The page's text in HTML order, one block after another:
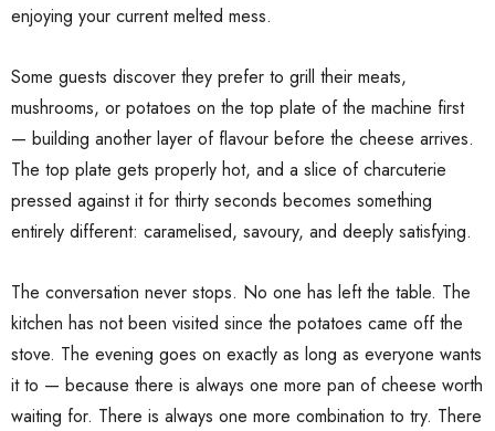
enjoying your current melted mess.
Some guests discover they prefer to grill their meats,
mushrooms, or potatoes on the top plate of the machine first
— building another layer of flavour before the cheese arrives.
The top plate gets properly hot, and a slice of charcuterie
pressed against it for thirty seconds becomes something
entirely different: caramelised, savoury, and deeply satisfying.
The conversation never stops. No one has left the table. The
kitchen has not been visited since the potatoes came off the
stove. The evening goes on exactly as long as everyone wants
it to — because there is always one more pan of cheese worth
waiting for. There is always one more combination to try. There